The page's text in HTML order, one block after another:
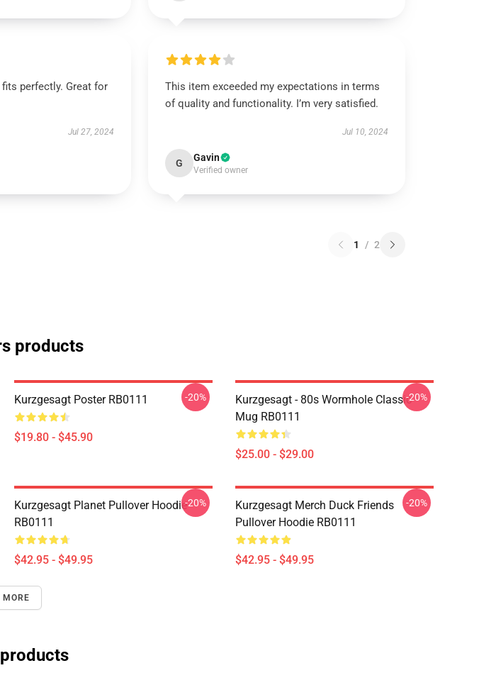
perfectly. Great for
Jul 27, 2024
This item exceeded my expectations in terms
of quality and functionality. I’m very satisfied.
Jul 10, 2024
G Gavin
Verified owner
1 / 2
products
Kurzgesagt Poster RB0111
$19.80 - $45.90
-20%
Kurzgesagt - 80s Wormhole Classic
Mug RB0111
$25.00 - $29.00
-20%
Kurzgesagt Planet Pullover Hoodie
RB0111
$42.95 - $49.95
-20%
Kurzgesagt Merch Duck Friends
Pullover Hoodie RB0111
$42.95 - $49.95
-20%